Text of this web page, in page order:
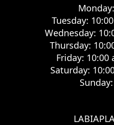
Tuesday:
Wednesday:
Thursday:
Friday: 10:00
Saturday: